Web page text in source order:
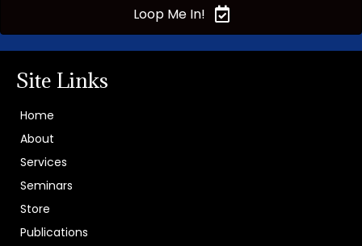
Loop Me In!
Site Links
Home
About
Services
Seminars
Store
Publications